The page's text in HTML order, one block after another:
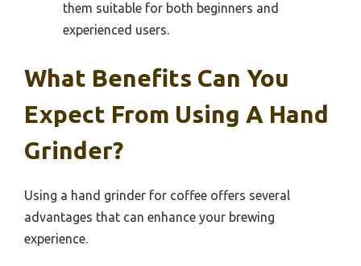
them suitable for both beginners and
experienced users.
What Benefits Can You
Expect From Using A Hand
Grinder?
Using a hand grinder for coffee offers several
advantages that can enhance your brewing
experience.